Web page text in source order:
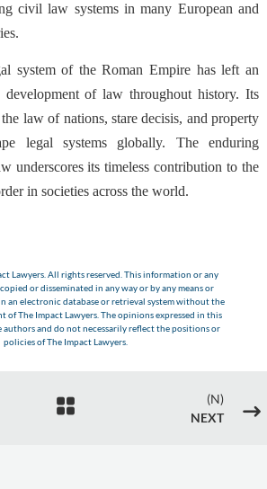
civil law systems in many European and
system of the Roman Empire has left an
of law throughout history. Its
law of nations, stare decisis, and property
legal systems globally. The enduring
underscores its timeless contribution to the
in societies across the world.
Lawyers. All rights reserved. This information or any
or disseminated in any way or by any means or
an electronic database or retrieval system without the
of The Impact Lawyers. The opinions expressed in this
authors and do not necessarily reflect the positions or
policies of The Impact Lawyers.

(N)
NEXT
$